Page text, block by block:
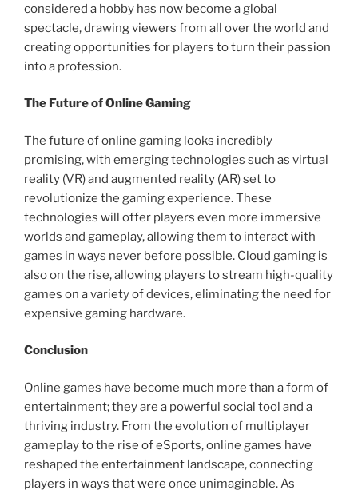
considered a hobby has now become a global
spectacle, drawing viewers from all over the world and
creating opportunities for players to turn their passion
into a profession.
The Future of Online Gaming
The future of online gaming looks incredibly
promising, with emerging technologies such as virtual
reality (VR) and augmented reality (AR) set to
revolutionize the gaming experience. These
technologies will offer players even more immersive
worlds and gameplay, allowing them to interact with
games in ways never before possible. Cloud gaming is
also on the rise, allowing players to stream high-quality
games on a variety of devices, eliminating the need for
expensive gaming hardware.
Conclusion
Online games have become much more than a form of
entertainment; they are a powerful social tool and a
thriving industry. From the evolution of multiplayer
gameplay to the rise of eSports, online games have
reshaped the entertainment landscape, connecting
players in ways that were once unimaginable. As